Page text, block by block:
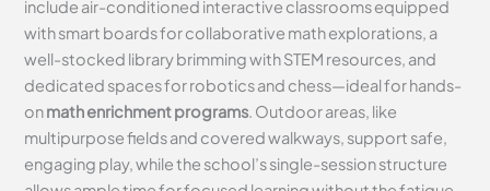
include air-conditioned interactive classrooms equipped
with smart boards for collaborative math explorations, a
well-stocked library brimming with STEM resources, and
dedicated spaces for robotics and chess—ideal for hands-
onmath enrichment programs. Outdoor areas, like
multipurpose fields and covered walkways, support safe,
engaging play, while the school’s single-session structure